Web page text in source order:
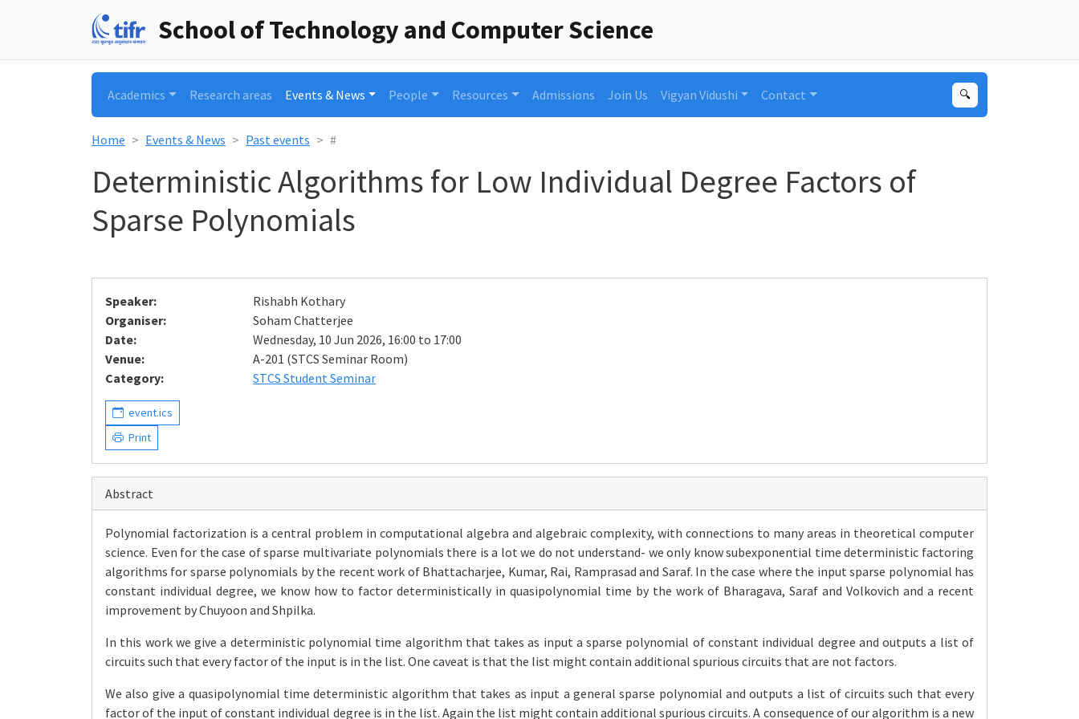
School of Technology and Computer Science
Academics Research areas Events & News People Resources Admissions Join Us Vigyan Vidushi Contact 🔍
Home Events & News Past events #
Deterministic Algorithms for Low Individual Degree Factors of
Sparse Polynomials
Speaker:
Rishabh Kothary
Organiser:
Soham Chatterjee
Date:
Wednesday, 10 Jun 2026, 16:00 to 17:00
Venue:
A-201 (STCS Seminar Room)
Category:
STCS Student Seminar
event.ics
Print
Abstract
Polynomial factorization is a central problem in computational algebra and algebraic complexity, with connections to many areas in theoretical computer
science. Even for the case of sparse multivariate polynomials there is a lot we do not understand- we only know subexponential time deterministic factoring
algorithms for sparse polynomials by the recent work of Bhattacharjee, Kumar, Rai, Ramprasad and Saraf. In the case where the input sparse polynomial has
constant individual degree, we know how to factor deterministically in quasipolynomial time by the work of Bharagava, Saraf and Volkovich and a recent
improvement by Chuyoon and Shpilka.
In this work we give a deterministic polynomial time algorithm that takes as input a sparse polynomial of constant individual degree and outputs a list of
circuits such that every factor of the input is in the list. One caveat is that the list might contain additional spurious circuits that are not factors.
We also give a quasipolynomial time deterministic algorithm that takes as input a general sparse polynomial and outputs a list of circuits such that every
factor of the input of constant individual degree is in the list. Again the list might contain additional spurious circuits. A consequence of our algorithm is a new